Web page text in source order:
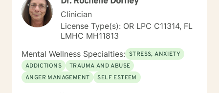
working with you, and believe that together, we can
foster positive change in your life.
Clinician
License Type(s): OR LPC C11314, FL
LMHC MH11813
Mental Wellness Specialties: STRESS, ANXIETY
ADDICTIONS
TRAUMA AND ABUSE
ANGER MANAGEMENT
SELF ESTEEM